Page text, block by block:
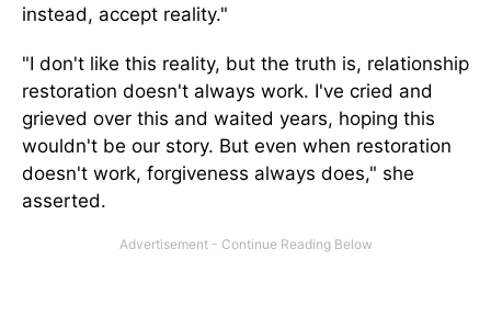
instead, accept reality."
"I don't like this reality, but the truth is, relationship
restoration doesn't always work. I've cried and
grieved over this and waited years, hoping this
wouldn't be our story. But even when restoration
doesn't work, forgiveness always does," she
asserted.